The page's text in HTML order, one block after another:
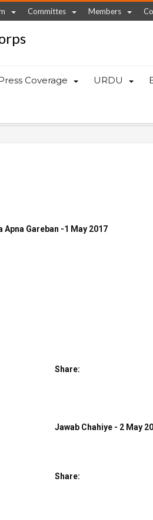
Committes Members
Coverage URDU
Apna Gareban -1 May 2017
Share:
Jawab Chahiye - 2 May
Share: